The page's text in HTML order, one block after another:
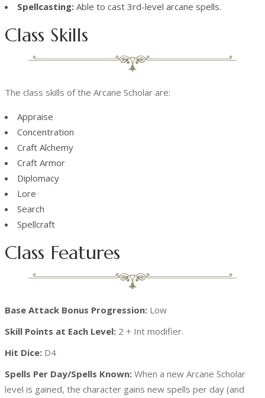
Spellcasting: Able to cast 3rd-level arcane spells.
Class Skills
The class skills of the Arcane Scholar are:
Appraise
Concentration
Craft Alchemy
Craft Armor
Diplomacy
Lore
Search
Spellcraft
Class Features
Base Attack Bonus Progression: Low
Skill Points at Each Level: 2 + Int modifier.
Hit Dice: D4
Spells Per Day/Spells Known: When a new Arcane Scholar
level is gained, the character gains new spells per day (and